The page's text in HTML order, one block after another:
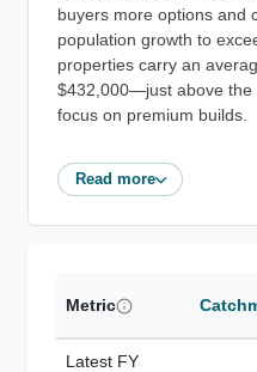
buyers more options and
population growth to
properties carry an
$432,000—just above
focus on premium builds.
Read more
Metric
Latest FY